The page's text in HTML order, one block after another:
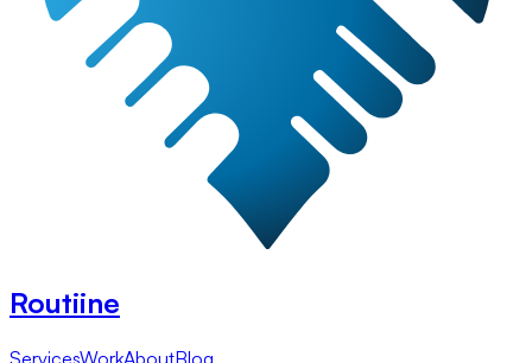
Routiine
ServicesWorkAboutBlog